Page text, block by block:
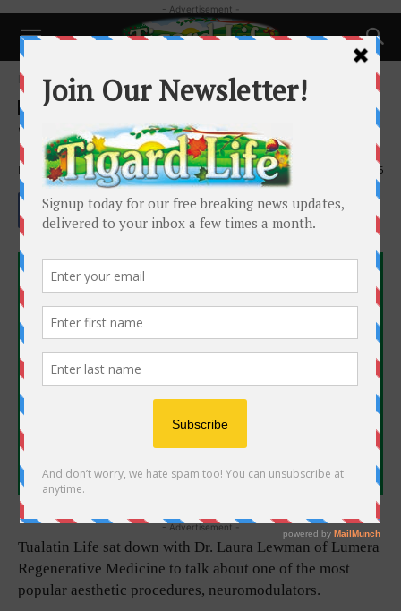
- Advertisement -
Home Health
Health
What are neuromodulators?
By Dr. Laura Lewman - February 21, 2022 2485
- Advertisement -
Tualatin Life sat down with Dr. Laura Lewman of Lumera
Regenerative Medicine to talk about one of the most
popular aesthetic procedures, neuromodulators.